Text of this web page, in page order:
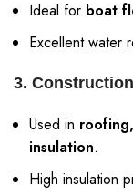
Ideal for boat
Excellent water
3.
Used in
insulation.
High insulation